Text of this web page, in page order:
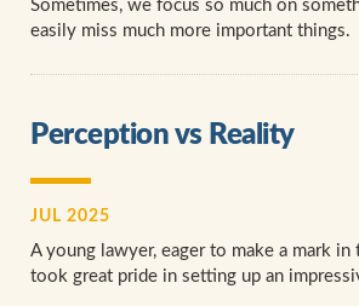
Sometimes, we focus so much on
easily miss much more important things.
Perception vs Reality
JUL 2025
A young lawyer, eager to make a mark in
took great pride in setting up an